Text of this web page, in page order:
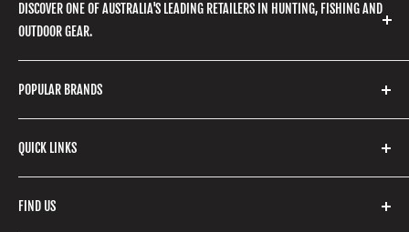
DISCOVER ONE OF AUSTRALIA'S LEADING RETAILERS IN HUNTING, FISHING AND
OUTDOOR GEAR.
gear, hunting accessories, camping, hiking, archery
products and so much more! Shop in store or online
with our extensive range of brands and products.
POPULAR BRANDS
Stone Glacier
Yeti
Fishpond
Stoney Creek
QUICK LINKS
Search
Refund Policy
FIND US